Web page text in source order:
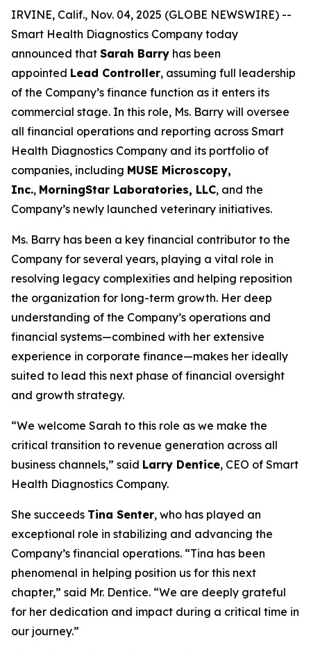
IRVINE, Calif., Nov. 04, 2025 (GLOBE NEWSWIRE) --
Smart Health Diagnostics Company today
announced that Sarah Barry has been
appointed Lead Controller, assuming full leadership
of the Company’s finance function as it enters its
commercial stage. In this role, Ms. Barry will oversee
all financial operations and reporting across Smart
Health Diagnostics Company and its portfolio of
companies, including MUSE Microscopy,
Inc., MorningStar Laboratories, LLC, and the
Company’s newly launched veterinary initiatives.
Ms. Barry has been a key financial contributor to the
Company for several years, playing a vital role in
resolving legacy complexities and helping reposition
the organization for long-term growth. Her deep
understanding of the Company’s operations and
financial systems—combined with her extensive
experience in corporate finance—makes her ideally
suited to lead this next phase of financial oversight
and growth strategy.
“We welcome Sarah to this role as we make the
critical transition to revenue generation across all
business channels,” said Larry Dentice, CEO of Smart
Health Diagnostics Company.
She succeeds Tina Senter, who has played an
exceptional role in stabilizing and advancing the
Company’s financial operations. “Tina has been
phenomenal in helping position us for this next
chapter,” said Mr. Dentice. “We are deeply grateful
for her dedication and impact during a critical time in
our journey.”